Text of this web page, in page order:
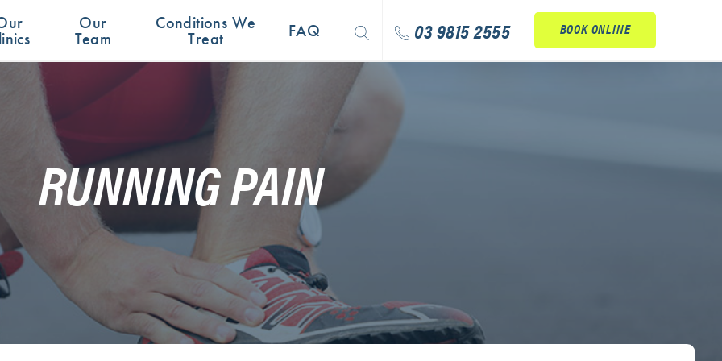
Our
Team
Conditions We
Treat FAQ
for:
03 9815 2555 BOOK ONLINE
RUNNING PAIN